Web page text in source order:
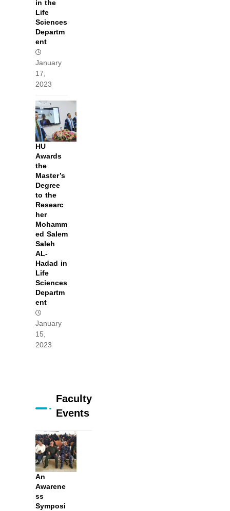
in the
Life
Sciences
Departm
ent
January
17,
2023
HU
Awards
the
Master’s
Degree
to the
Researc
her
Mohamm
ed Salem
Saleh
AL-
Hadad in
Life
Sciences
Departm
ent
January
15,
2023
Faculty
Events
An
Awarene
ss
Symposi